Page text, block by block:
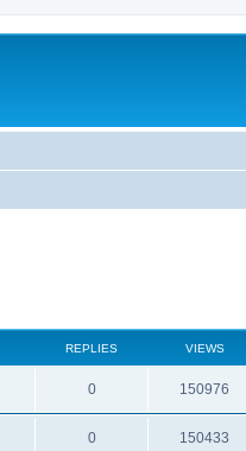
REPLIES VIEWS
0 150976
0 150433